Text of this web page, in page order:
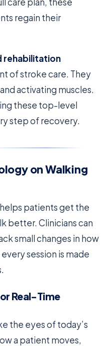
regain their
rehabilitation
of stroke care. They
activating muscles.
these top-level
step of recovery.
on Walking
helps patients get the
better. Clinicians can
small changes in how
session is made
Real-Time
the eyes of today’s
a patient moves,